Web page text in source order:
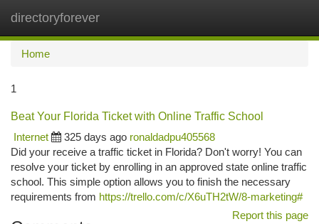
directoryforever
Home
1
Beat Your Florida Ticket with Online Traffic School
Internet
325 days ago ronaldadpu405568
Did your receive a traffic ticket in Florida? Don't worry! You can
resolve your ticket by enrolling in an approved state online traffic
school. This simple option allows you to finish the necessary
requirements from https://trello.com/c/X6uTH2tW/8-marketing#
Report this page